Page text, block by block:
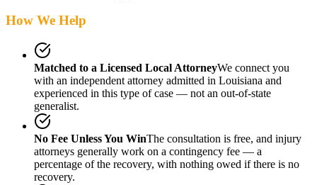
How We Help
Matched to a Licensed Local AttorneyWe connect you
with an independent attorney admitted in Louisiana and
experienced in this type of case — not an out-of-state
generalist.
No Fee Unless You WinThe consultation is free, and injury
attorneys generally work on a contingency fee — a
percentage of the recovery, with nothing owed if there is no
recovery.